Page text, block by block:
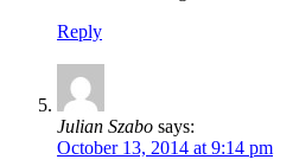
Reply
Julian Szabo says:
October 13, 2014 at 9:14 pm